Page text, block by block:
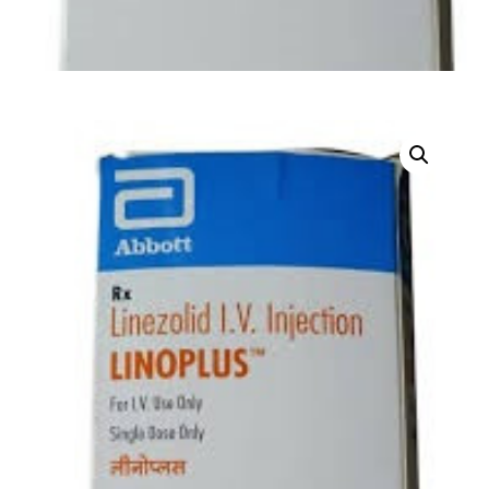
Heart Risk Estimator
HMO ROI Calculator
Diabetes Risk Test
PrEP Eligibility Checker
Sleep Apnea Screener